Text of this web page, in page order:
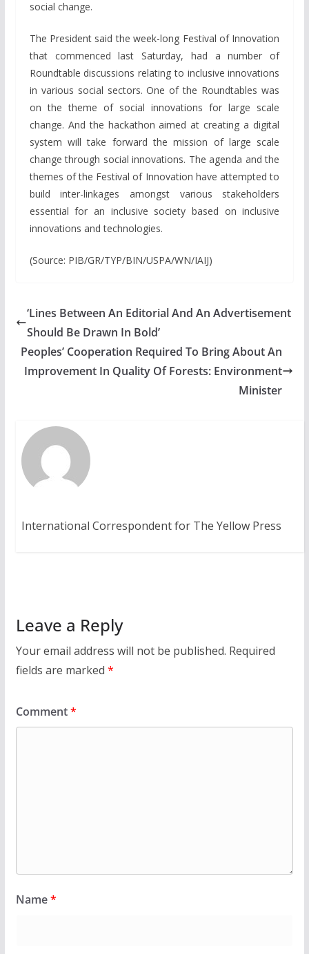
social change.
The President said the week-long Festival of Innovation
that commenced last Saturday, had a number of
Roundtable discussions relating to inclusive innovations
in various social sectors. One of the Roundtables was
on the theme of social innovations for large scale
change. And the hackathon aimed at creating a digital
system will take forward the mission of large scale
change through social innovations. The agenda and the
themes of the Festival of Innovation have attempted to
build inter-linkages amongst various stakeholders
essential for an inclusive society based on inclusive
innovations and technologies.
(Source: PIB/GR/TYP/BIN/USPA/WN/IAIJ)
‘Lines Between An Editorial And An Advertisement
Should Be Drawn In Bold’
Peoples’ Cooperation Required To Bring About An
Improvement In Quality Of Forests: Environment
Minister
International Correspondent for The Yellow Press
Leave a Reply
Your email address will not be published. Required
fields are marked *
Comment*
Name*